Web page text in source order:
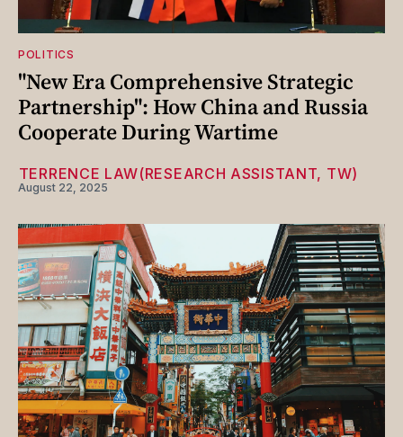
POLITICS
"New Era Comprehensive Strategic
Partnership": How China and Russia
Cooperate During Wartime
⁨TERRENCE LAW(RESEARCH ASSISTANT, TW)
August 22, 2025